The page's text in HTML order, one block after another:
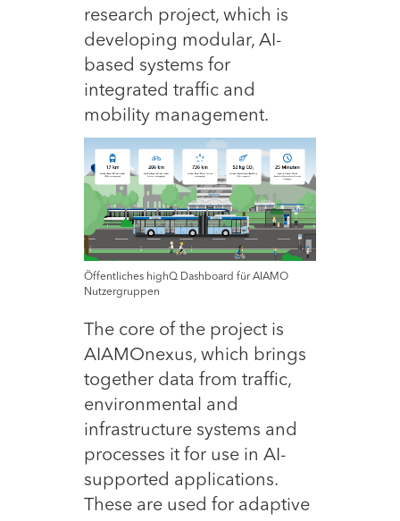
research project, which is
developing modular, AI-
based systems for
integrated traffic and
mobility management.
Öffentliches highQ Dashboard für AIAMO
Nutzergruppen
The core of the project is
AIAMOnexus, which brings
together data from traffic,
environmental and
infrastructure systems and
processes it for use in AI-
supported applications.
These are used for adaptive